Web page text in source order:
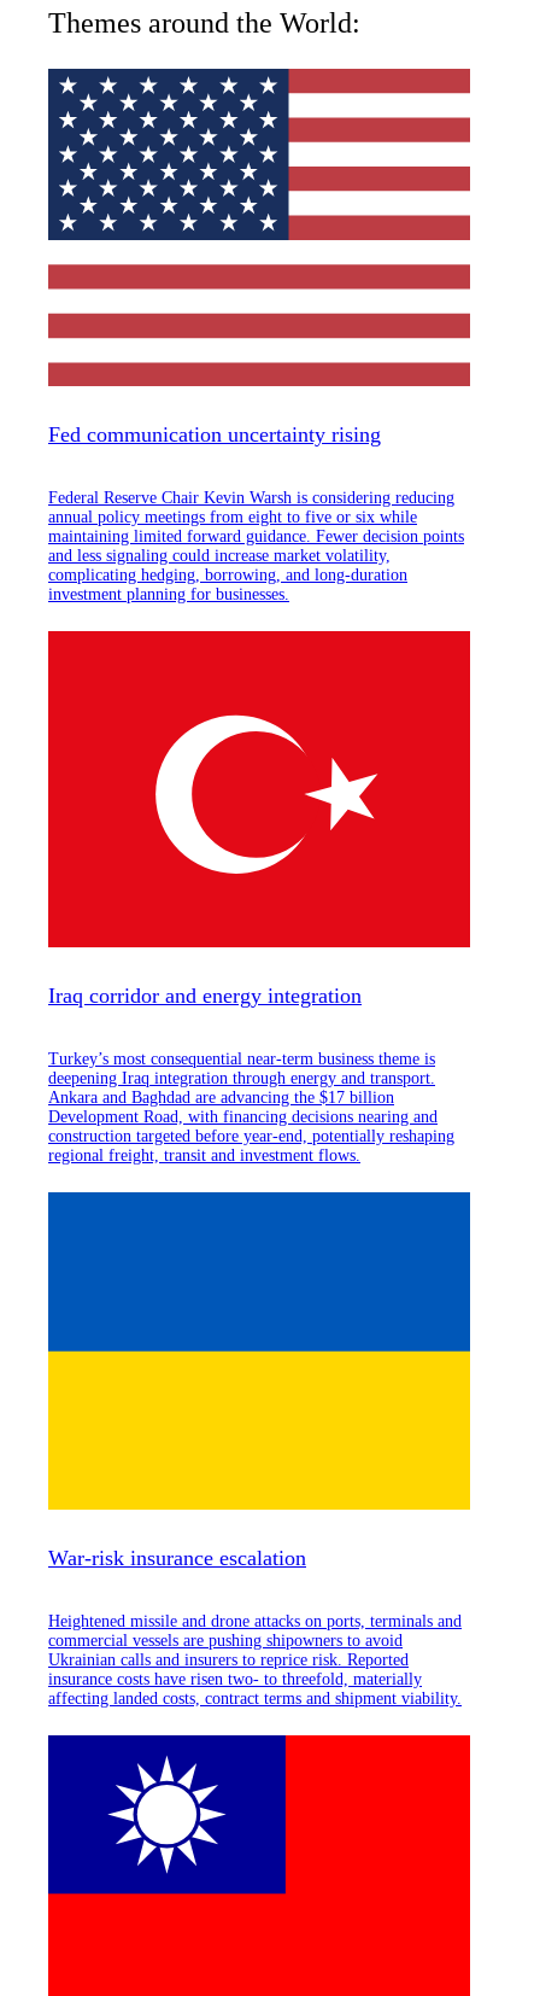
Themes around the World:
Fed communication uncertainty rising
Federal Reserve Chair Kevin Warsh is considering reducing
annual policy meetings from eight to five or six while
maintaining limited forward guidance. Fewer decision points
and less signaling could increase market volatility,
complicating hedging, borrowing, and long-duration
investment planning for businesses.
Iraq corridor and energy integration
Turkey’s most consequential near-term business theme is
deepening Iraq integration through energy and transport.
Ankara and Baghdad are advancing the $17 billion
Development Road, with financing decisions nearing and
construction targeted before year-end, potentially reshaping
regional freight, transit and investment flows.
War-risk insurance escalation
Heightened missile and drone attacks on ports, terminals and
commercial vessels are pushing shipowners to avoid
Ukrainian calls and insurers to reprice risk. Reported
insurance costs have risen two- to threefold, materially
affecting landed costs, contract terms and shipment viability.